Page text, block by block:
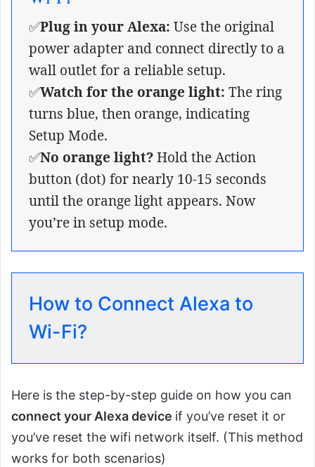
✅Plug in your Alexa: Use the original
power adapter and connect directly to a
wall outlet for a reliable setup.
✅Watch for the orange light: The ring
turns blue, then orange, indicating
Setup Mode.
✅No orange light?Hold the Action
button (dot) for nearly 10-15 seconds
until the orange light appears. Now
you’re in setup mode.
How to Connect Alexa to
Wi-Fi?
Here is the step-by-step guide on how you can
connect your Alexa device if you’ve reset it or
you’ve reset the wifi network itself. (This method
works for both scenarios)